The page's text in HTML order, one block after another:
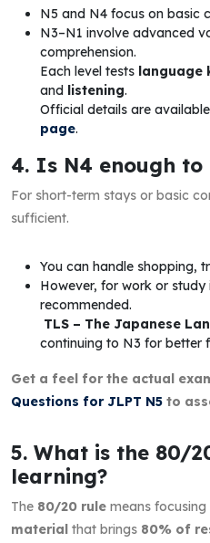
N5 and N4 focus on basic
N3–N1 involve advanced
comprehension.
Each level tests language
and listening.
Official details are
page.
4. Is N4 enough to
For short-term stays or basic
sufficient.
You can handle shopping,
However, for work or
recommended.
TLS – The Japanese
continuing to N3 for better
Get a feel for the actual
Questions for JLPT N5 to
5. What is the 80/
learning?
The 80/20 rule means focusing
material that brings 80% of